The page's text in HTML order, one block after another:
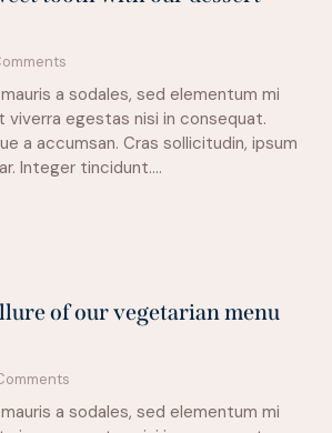
a sodales, sed elementum mi
viverra egestas nisi in consequat.
a accumsan. Cras sollicitudin, ipsum
Integer tincidunt.…
of our vegetarian menu
a sodales, sed elementum mi